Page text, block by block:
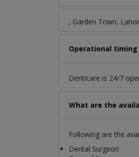
, Garden Town,
Operational timing
Denticare is 24/7
What are the
Following are the
Dental Surgeon